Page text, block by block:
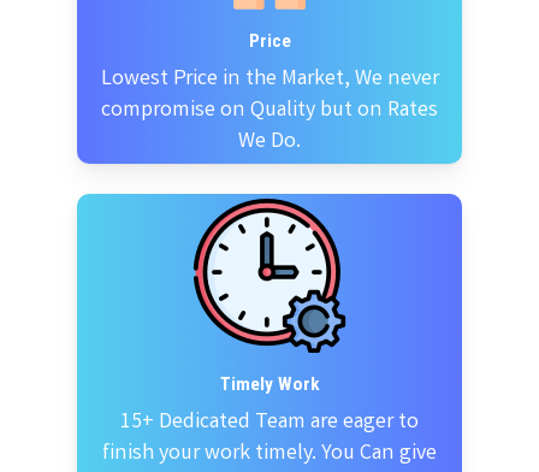
Price
Lowest Price in the Market, We never
compromise on Quality but on Rates
We Do.
Timely Work
15+ Dedicated Team are eager to
finish your work timely. You Can give